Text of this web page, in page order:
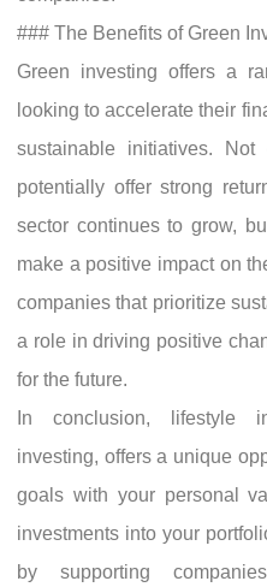
### The Benefits of Green
Green investing offers a
looking to accelerate their
sustainable initiatives.
potentially offer strong
sector continues to grow,
make a positive impact on
companies that prioritize
a role in driving positive
for the future.
In conclusion, lifestyle
investing, offers a unique
goals with your personal
investments into your
by supporting